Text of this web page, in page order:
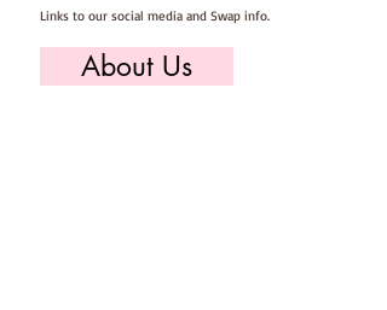
the bolt.
Sizes:
12"x12" square (30cm x 30cm)
Links to our social media and Swap info.
About Us